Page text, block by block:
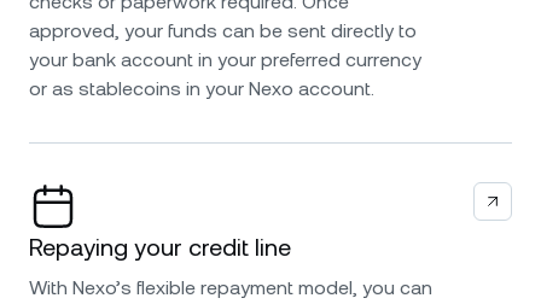
approved, your funds can be sent directly to
your bank account in your preferred currency
or as stablecoins in your Nexo account.
Repaying your credit line
With Nexo’s flexible repayment model, you can